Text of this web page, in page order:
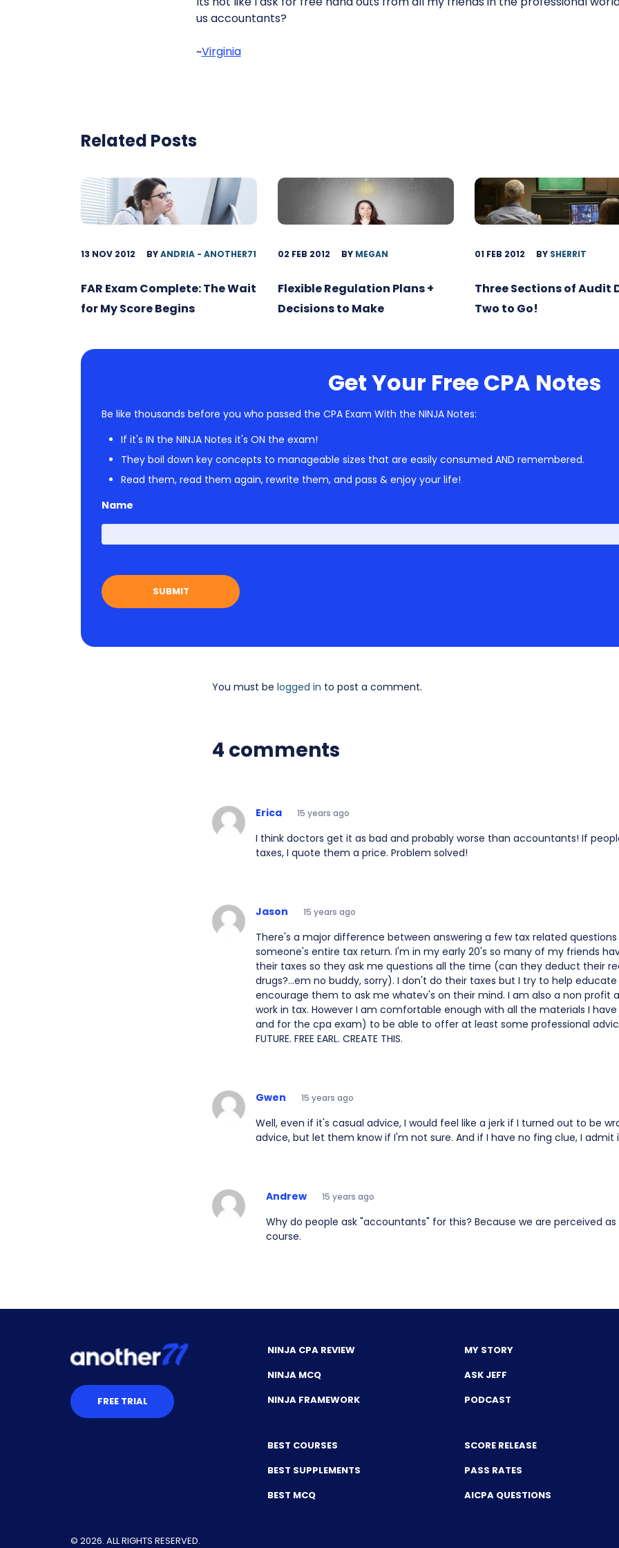
us accountants?
~Virginia
Related Posts
13 NOV 2012 BYANDRIA - ANOTHER71
FAR Exam Complete: The Wait
for My Score Begins
02 FEB 2012 BY MEGAN
Flexible Regulation Plans +
Decisions to Make
01 FEB 2012 BY SHERRIT
Three Sections of Audit
Two to Go!
Get Your Free CPA Notes
Be like thousands before you who passed the CPA Exam With the NINJA Notes:
If it's IN the NINJA Notes it's ON the exam!
They boil down key concepts to manageable sizes that are easily consumed AND remembered.
Read them, read them again, rewrite them, and pass & enjoy your life!
Name
You must be logged in to post a comment.
4 comments
Erica 15 years ago
I think doctors get it as bad and probably worse than accountants! If
taxes, I quote them a price. Problem solved!
Jason 15 years ago
There's a major difference between answering a few tax related
someone's entire tax return. I'm in my early 20's so many of my friends
their taxes so they ask me questions all the time (can they deduct their
drugs?...em no buddy, sorry). I don't do their taxes but I try to help
encourage them to ask me whatev's on their mind. I am also a non profit
work in tax. However I am comfortable enough with all the materials I
and for the cpa exam) to be able to offer at least some professional
FUTURE. FREE EARL. CREATE THIS.
Gwen 15 years ago
Well, even if it's casual advice, I would feel like a jerk if I turned out to be
advice, but let them know if I'm not sure. And if I have no fing clue, I admit
Andrew 15 years ago
Why do people ask "accountants" for this? Because we are perceived as
course.
FREE TRIAL
NINJA CPA REVIEW
NINJA MCQ
NINJA FRAMEWORK
BEST COURSES
BEST SUPPLEMENTS
BEST MCQ
MY STORY
ASK JEFF
PODCAST
SCORE RELEASE
PASS RATES
AICPA QUESTIONS
© 2026. ALL RIGHTS RESERVED.